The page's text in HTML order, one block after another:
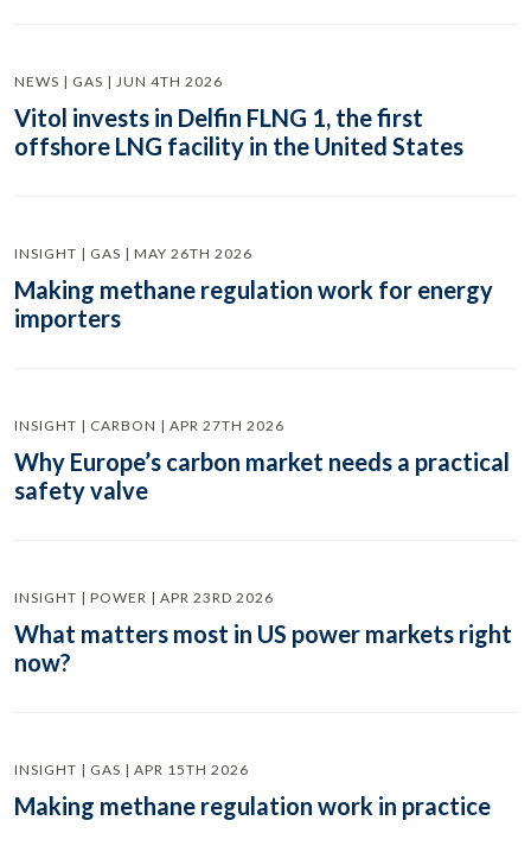
NEWS | GAS | JUN 4TH 2026
Vitol invests in Delfin FLNG 1, the first
offshore LNG facility in the United States
INSIGHT | GAS | MAY 26TH 2026
Making methane regulation work for energy
importers
INSIGHT | CARBON | APR 27TH 2026
Why Europe’s carbon market needs a practical
safety valve
INSIGHT | POWER | APR 23RD 2026
What matters most in US power markets right
now?
INSIGHT | GAS | APR 15TH 2026
Making methane regulation work in practice